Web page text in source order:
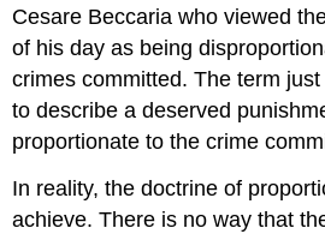
Cesare Beccaria who viewed
of his day as being
crimes committed. The term
to describe a deserved
proportionate to the crime
In reality, the doctrine of
achieve. There is no way that